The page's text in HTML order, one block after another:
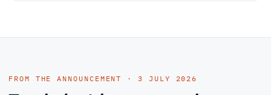
FROM THE ANNOUNCEMENT · 3 JULY 2026